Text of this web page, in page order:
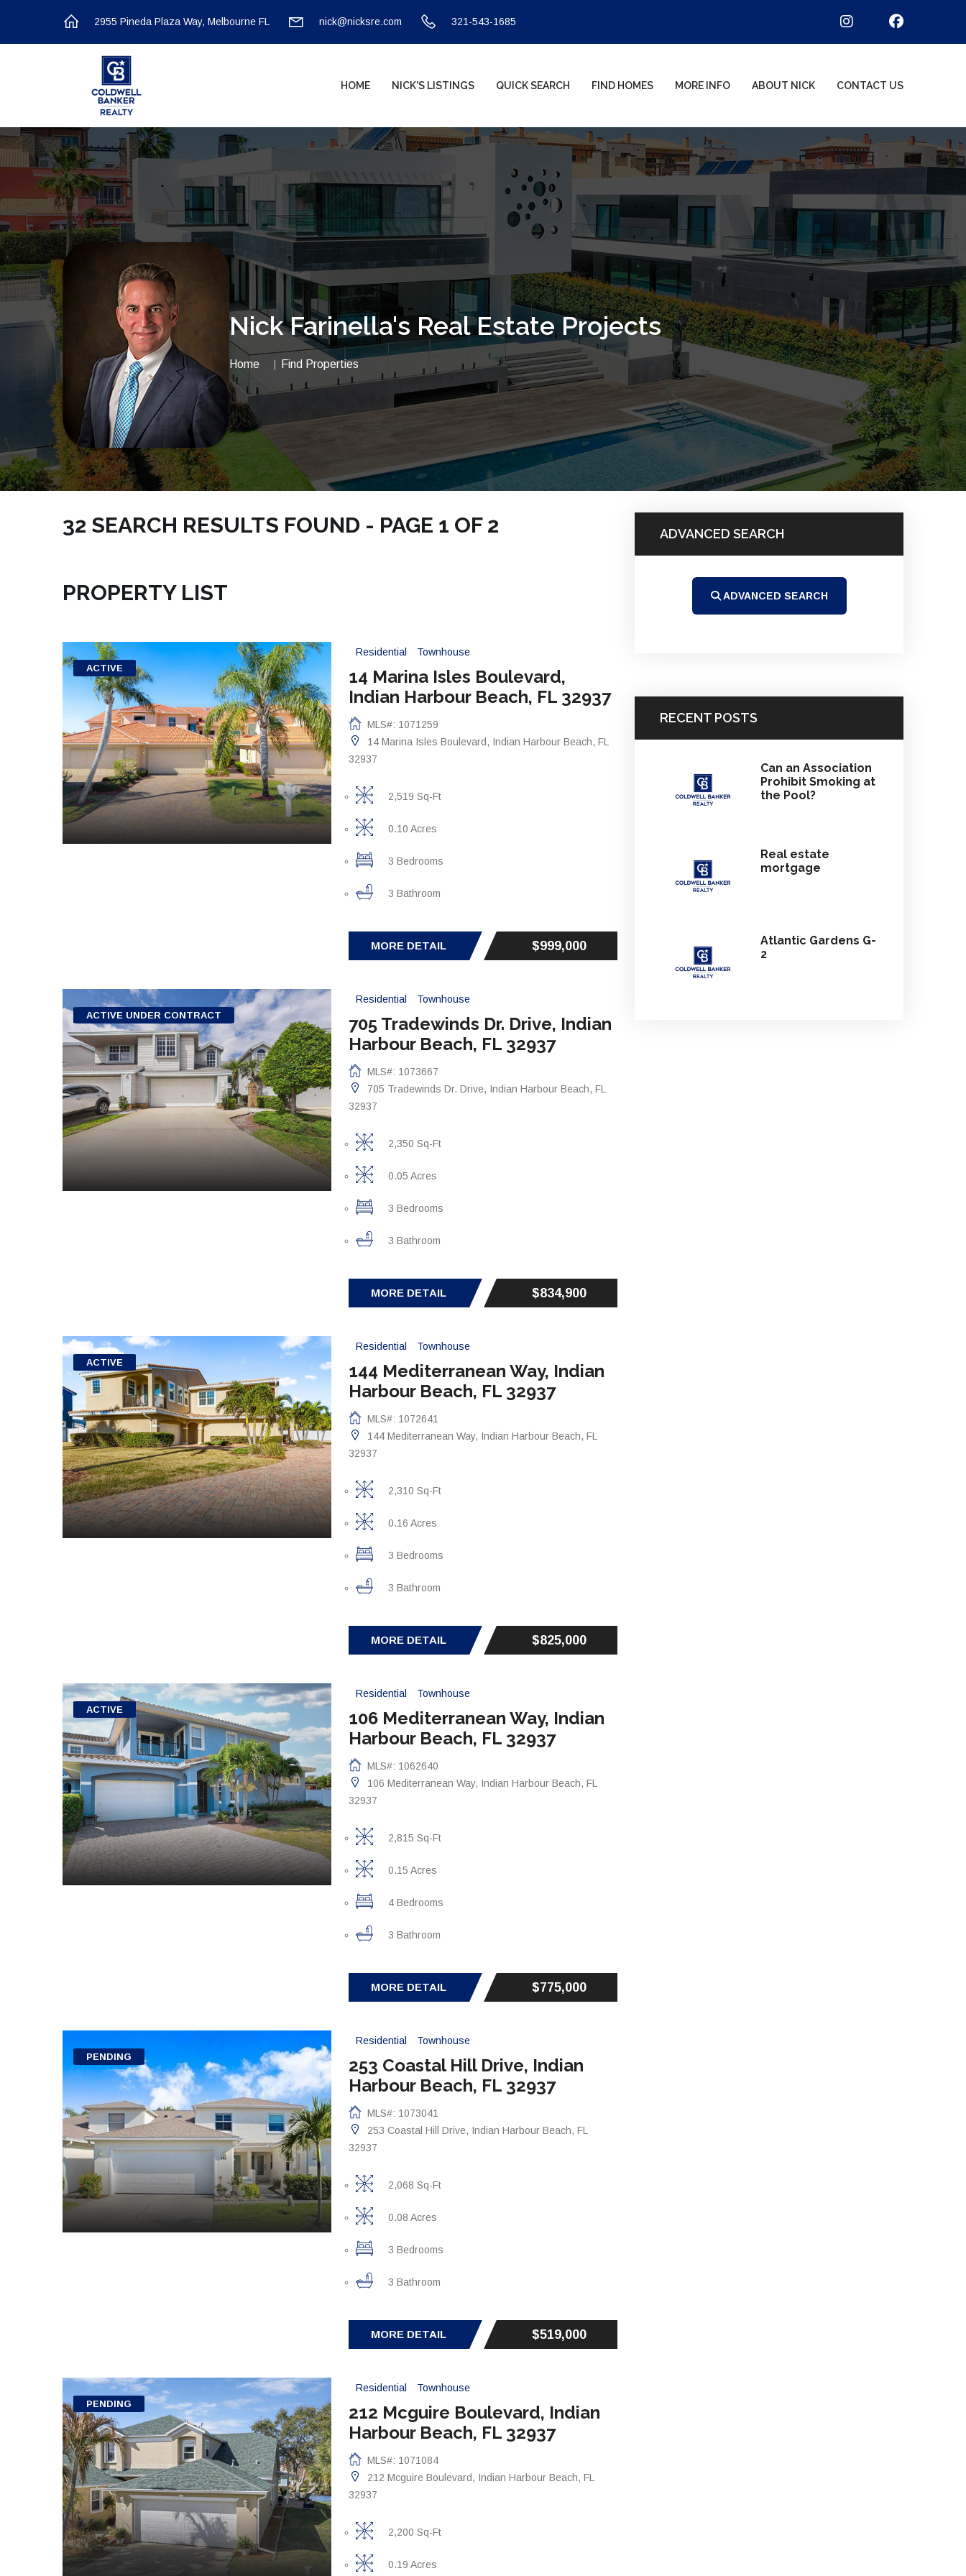
2955 Pineda Plaza Way, Melbourne FL nick@nicksre.com 321-543-1685
HOME NICK'S LISTINGS QUICK SEARCH FIND HOMES MORE INFO ABOUT NICK CONTACT US
Nick Farinella's Real Estate Projects
Home Find Properties
32 SEARCH RESULTS FOUND - PAGE 1 OF 2
PROPERTY LIST
ACTIVE
Residential Townhouse
14 Marina Isles Boulevard,
Indian Harbour Beach, FL 32937
MLS#: 1071259
14 Marina Isles Boulevard, Indian Harbour Beach, FL
32937
2,519 Sq-Ft
0.10 Acres
3 Bedrooms
3 Bathroom
MORE DETAIL $999,000
ACTIVE UNDER CONTRACT
Residential Townhouse
705 Tradewinds Dr. Drive, Indian
Harbour Beach, FL 32937
MLS#: 1073667
705 Tradewinds Dr. Drive, Indian Harbour Beach, FL
32937
2,350 Sq-Ft
0.05 Acres
3 Bedrooms
3 Bathroom
MORE DETAIL $834,900
ACTIVE
Residential Townhouse
144 Mediterranean Way, Indian
Harbour Beach, FL 32937
MLS#: 1072641
144 Mediterranean Way, Indian Harbour Beach, FL
32937
2,310 Sq-Ft
0.16 Acres
3 Bedrooms
3 Bathroom
MORE DETAIL $825,000
ACTIVE
Residential Townhouse
106 Mediterranean Way, Indian
Harbour Beach, FL 32937
MLS#: 1062640
106 Mediterranean Way, Indian Harbour Beach, FL
32937
2,815 Sq-Ft
0.15 Acres
4 Bedrooms
3 Bathroom
MORE DETAIL $775,000
PENDING
Residential Townhouse
253 Coastal Hill Drive, Indian
Harbour Beach, FL 32937
MLS#: 1073041
253 Coastal Hill Drive, Indian Harbour Beach, FL
32937
2,068 Sq-Ft
0.08 Acres
3 Bedrooms
3 Bathroom
MORE DETAIL $519,000
PENDING
Residential Townhouse
212 Mcguire Boulevard, Indian
Harbour Beach, FL 32937
MLS#: 1071084
212 Mcguire Boulevard, Indian Harbour Beach, FL
32937
2,200 Sq-Ft
0.19 Acres
ADVANCED SEARCH
ADVANCED SEARCH
RECENT POSTS
Can an Association
Prohibit Smoking at
the Pool?
Real estate
mortgage
Atlantic Gardens G-
2